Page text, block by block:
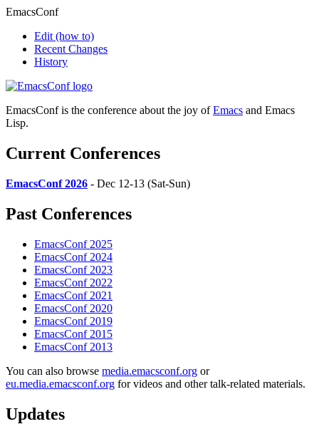
EmacsConf
Edit (how to)
Recent Changes
History
EmacsConf is the conference about the joy ofEmacs and Emacs
Lisp.
Current Conferences
EmacsConf 2026 - Dec 12-13 (Sat-Sun)
Past Conferences
EmacsConf 2025
EmacsConf 2024
EmacsConf 2023
EmacsConf 2022
EmacsConf 2021
EmacsConf 2020
EmacsConf 2019
EmacsConf 2015
EmacsConf 2013
You can also browse media.emacsconf.org or
eu.media.emacsconf.org for videos and other talk-related materials.
Updates